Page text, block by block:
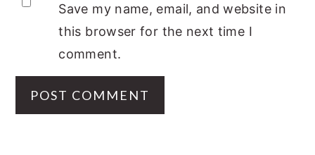
Save my name, email, and website in
this browser for the next time I
comment.